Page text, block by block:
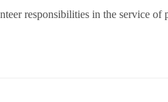
responsibilities in the service of